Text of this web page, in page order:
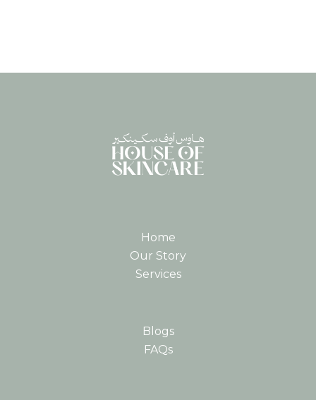
Home
Our Story
Services
Blogs
FAQs